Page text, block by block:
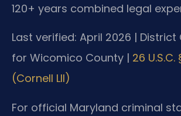
120+ years combined legal
Last verified: April 2026 | District
for Wicomico County | 26 U.S.C.
(Cornell LII)
For official Maryland criminal